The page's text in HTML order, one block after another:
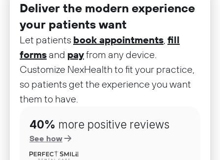
Deliver the modern experience
your patients want
Let patients book appointments, fill
forms and payfrom any device.
Customize NexHealth to fit your practice,
so patients get the experience you want
them to have.
40% more positive reviews
See how